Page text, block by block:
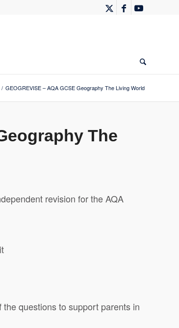
/ GEOGREVISE – AQA GCSE Geography The Living World
The
revision for the AQA
questions to support parents in